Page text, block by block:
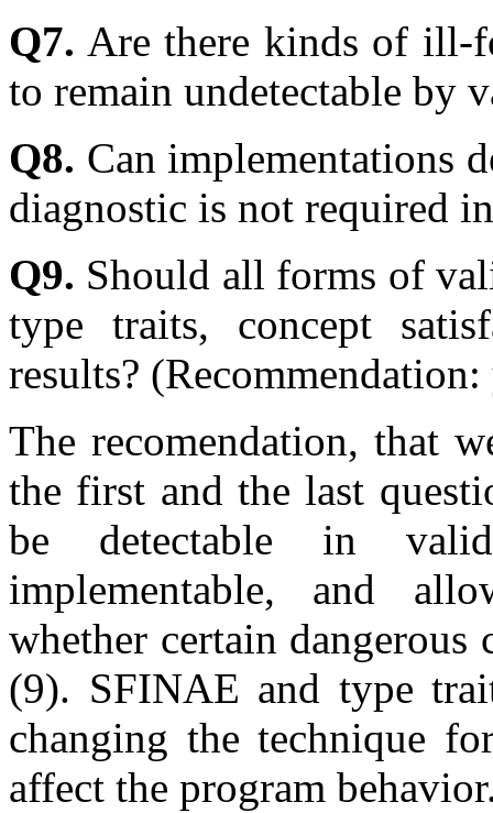
Q7. Are there kinds of ill-
to remain undetectable by
Q8. Can implementations
diagnostic is not required
Q9. Should all forms of
type traits, concept
results? (Recommendation:
The recomendation, that
the first and the last
be detectable in
implementable, and
whether certain dangerous
(9). SFINAE and type
changing the technique
affect the program